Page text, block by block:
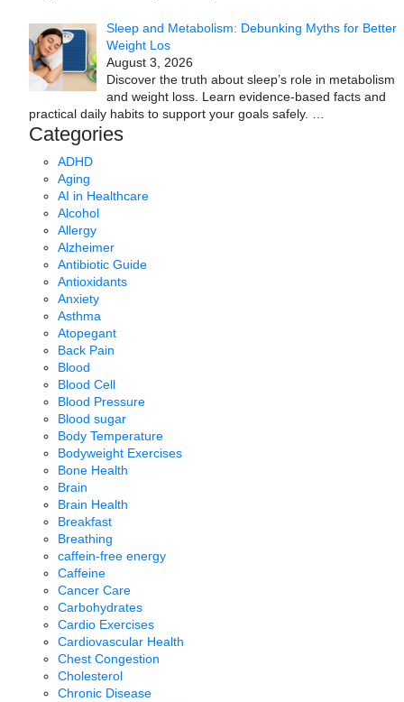
Sleep and Metabolism: Debunking Myths for Better
Weight Los
August 3, 2026
Discover the truth about sleep’s role in metabolism
and weight loss. Learn evidence-based facts and
practical daily habits to support your goals safely.
Categories
ADHD
Aging
AI in Healthcare
Alcohol
Allergy
Alzheimer
Antibiotic Guide
Antioxidants
Anxiety
Asthma
Atopegant
Back Pain
Blood
Blood Cell
Blood Pressure
Blood sugar
Body Temperature
Bodyweight Exercises
Bone Health
Brain
Brain Health
Breakfast
Breathing
caffein-free energy
Caffeine
Cancer Care
Carbohydrates
Cardio Exercises
Cardiovascular Health
Chest Congestion
Cholesterol
Chronic Disease